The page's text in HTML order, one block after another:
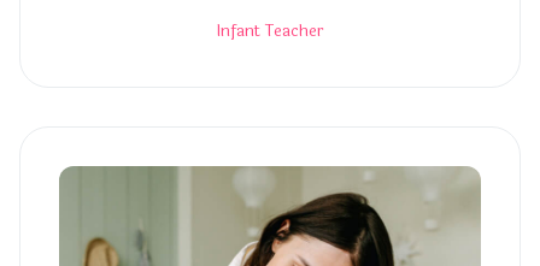
Infant Teacher